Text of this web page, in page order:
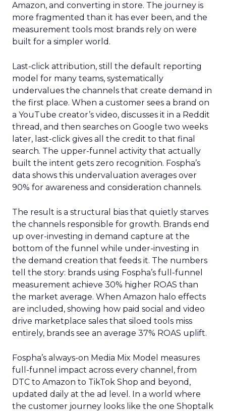
Amazon, and converting in store. The journey is
more fragmented than it has ever been, and the
measurement tools most brands rely on were
built for a simpler world.
Last-click attribution, still the default reporting
model for many teams, systematically
undervalues the channels that create demand in
the first place. When a customer sees a brand on
a YouTube creator’s video, discusses it in a Reddit
thread, and then searches on Google two weeks
later, last-click gives all the credit to that final
search. The upper-funnel activity that actually
built the intent gets zero recognition. Fospha’s
data shows this undervaluation averages over
90% for awareness and consideration channels.
The result is a structural bias that quietly starves
the channels responsible for growth. Brands end
up over-investing in demand capture at the
bottom of the funnel while under-investing in
the demand creation that feeds it. The numbers
tell the story: brands using Fospha’s full-funnel
measurement achieve 30% higher ROAS than
the market average. When Amazon halo effects
are included, showing how paid social and video
drive marketplace sales that siloed tools miss
entirely, brands see an average 37% ROAS uplift.
Fospha’s always-on Media Mix Model measures
full-funnel impact across every channel, from
DTC to Amazon to TikTok Shop and beyond,
updated daily at the ad level. In a world where
the customer journey looks like the one Shoptalk